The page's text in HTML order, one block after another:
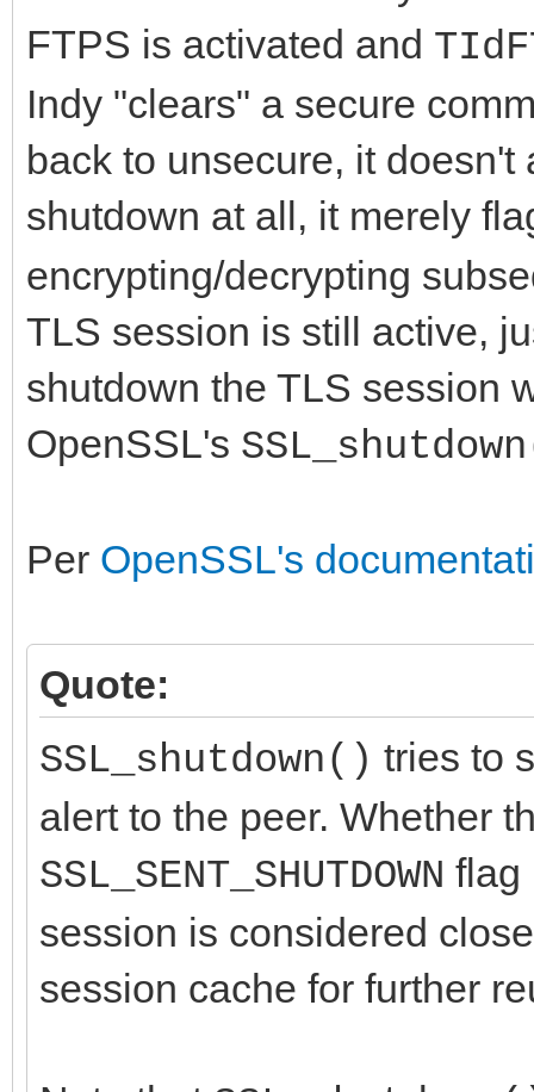
FTPS is activated and
Indy "clears" a secure
back to unsecure, it
shutdown at all, it merely
encrypting/decrypting
TLS session is still active,
shutdown the TLS session
OpenSSL's
Per OpenSSL's
Quote:
SSL_shutdown() tries to
alert to the peer. Whether
SSL_SENT_SHUTDOWN flag
session is considered
session cache for further